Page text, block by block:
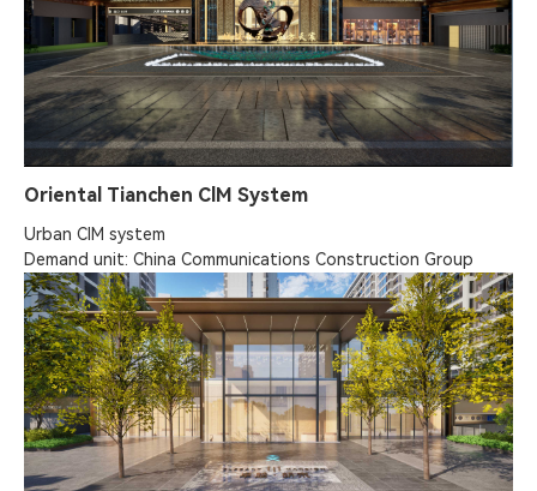
Oriental Tianchen ClM System
Urban ClM system
Demand unit: China Communications Construction Group